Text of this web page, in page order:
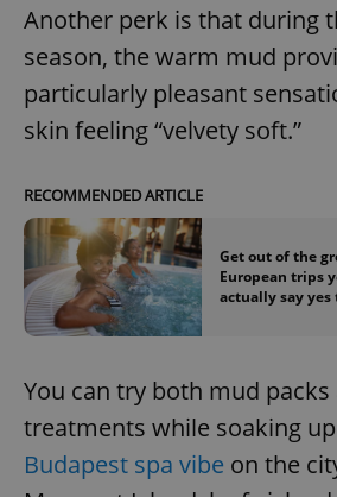
Another perk is that during
season, the warm mud
particularly pleasant
skin feeling “velvety soft.”
RECOMMENDED ARTICLE
Get out of the
European trips
actually say yes
You can try both mud
treatments while soaking
Budapest spa vibe on the